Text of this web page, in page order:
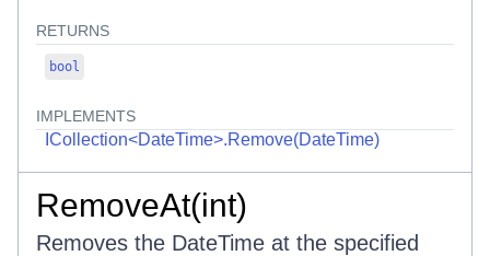
RETURNS
bool
IMPLEMENTS
ICollection<DateTime>.Remove(DateTime)
RemoveAt(int)
Removes the DateTime at the specified